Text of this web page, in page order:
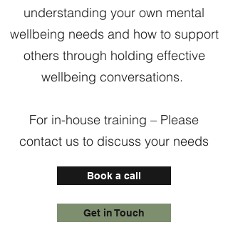
understanding your own mental
wellbeing needs and how to support
others through holding effective
wellbeing conversations.
For in-house training – Please
contact us to discuss your needs
Book a call
Get in Touch